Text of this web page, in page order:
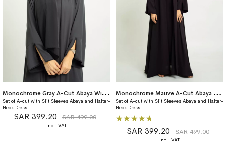
M
onochrome Gray A-Cut Abaya With Matching Dress
Set of A-cut with Slit Sleeves Abaya and Halter-
Neck Dress
SAR 399.20 SAR 499.00
M
onochrome Mauve A-Cut Abaya With Matching Dress
Set of A-cut with Slit Sleeves Abaya and Halter-
Neck Dress
Rating:
100%SAR 399.20 SAR 499.00